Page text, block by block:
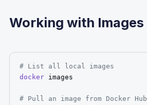
Working with Images
# List all local images
docker images
# Pull an image from Docker Hub